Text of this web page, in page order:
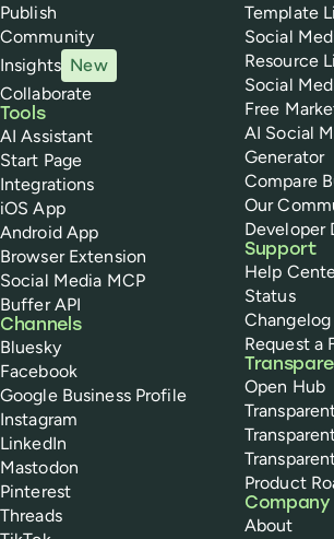
Publish
Community
Insights New
Collaborate
Tools
AI Assistant
Start Page
Integrations
iOS App
Android App
Browser Extension
Social Media MCP
Buffer API
Channels
Bluesky
Facebook
Google Business Profile
Instagram
LinkedIn
Mastodon
Pinterest
Threads
Template
Social
Resource
Social
Free
AI Social
Generator
Compare
Our
Developer
Support
Help
Status
Changelog
Request a
Open Hub
Product
Company
About